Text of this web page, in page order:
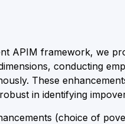
APIM framework, we
conducting
These
in identifying
(choice of